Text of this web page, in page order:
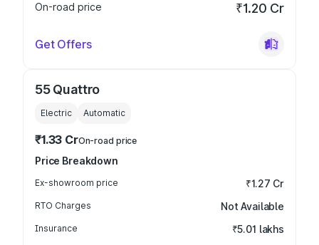
On-road price
₹1.20 Cr
Get Offers
55 Quattro
Electric Automatic
₹1.33 CrOn-road price
Price Breakdown
Ex-showroom price ₹1.27 Cr
RTO Charges Not Available
Insurance ₹5.01 lakhs